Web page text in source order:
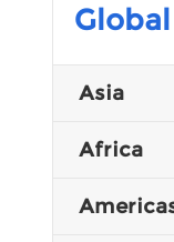
Asia
Africa